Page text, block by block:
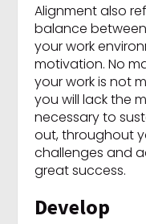
Alignment also
balance
your work
motivation. No
your work is not
you will lack the
necessary to
out, throughout
challenges and
great success.
Develop